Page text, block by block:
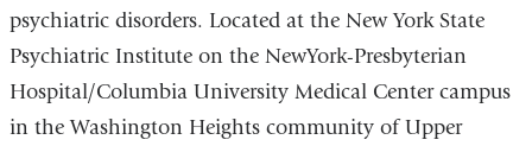
psychiatric disorders. Located at the New York State
Psychiatric Institute on the NewYork-Presbyterian
Hospital/Columbia University Medical Center campus
in the Washington Heights community of Upper